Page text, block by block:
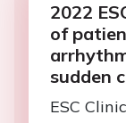
2022
of
sudden
ESC